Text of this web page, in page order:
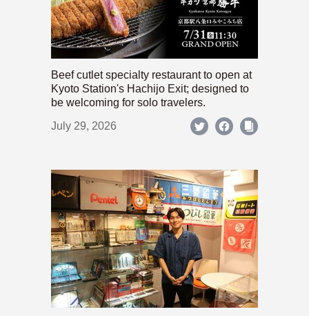
Beef cutlet specialty restaurant to open at
Kyoto Station's Hachijo Exit; designed to
be welcoming for solo travelers.
July 29, 2026